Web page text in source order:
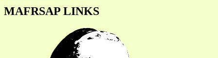
MAFRSAP LINKS